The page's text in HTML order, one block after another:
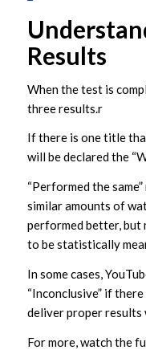
Results
When the test is
three results.r
If there is one title
will be declared the
“Performed the
similar amounts of
performed better, but
to be statistically
In some cases,
“Inconclusive” if
deliver proper results
For more, watch the